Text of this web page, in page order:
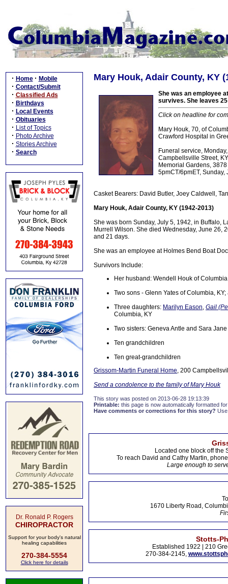
· Home · Mobile
· Contact/Submit
· Classified Ads
· Birthdays
· Local Events
· Obituaries
· List of Topics
· Photo Archive
· Stories Archive
· Search
Dr. Ronald P. Rogers
CHIROPRACTOR
Support for your body's natural
healing capabilities
270-384-5554
Click here for details
Mary Houk, Adair County, KY
She was an employee
survives. She leaves
Click on headline for
Mary Houk, 70, of
Crawford Hospital in
Funeral service,
Campbellsville Street,
Memorial Gardens,
5pmCT/6pmET,
Casket Bearers: David Butler, Joey Caldwell,
Mary Houk, Adair County, KY (1942-2013)
She was born Sunday, July 5, 1942, in Buffalo,
Murrell Wilson. She died Wednesday, June 26,
and 21 days.
She was an employee at Holmes Bend Boat
Survivors Include:
Her husband: Wendell Houk of
Two sons - Glenn Yates of Columbia,
Three daughters: Marilyn Eason, Gail
Columbia, KY
Two sisters: Geneva Antle and Sara
Ten grandchildren
Ten great-grandchildren
Grissom-Martin Funeral Home, 200
Send a condolence to the family of Mary Houk
This story was posted on 2013-06-28 19:13:39
Printable: this page is now automatically formatted
Have comments or corrections for this story?
Located one block off the
To reach David and Cathy Martin,
Large enough to
1670 Liberty Road,
Stotts-
Established 1922 | 210
270-384-2145,